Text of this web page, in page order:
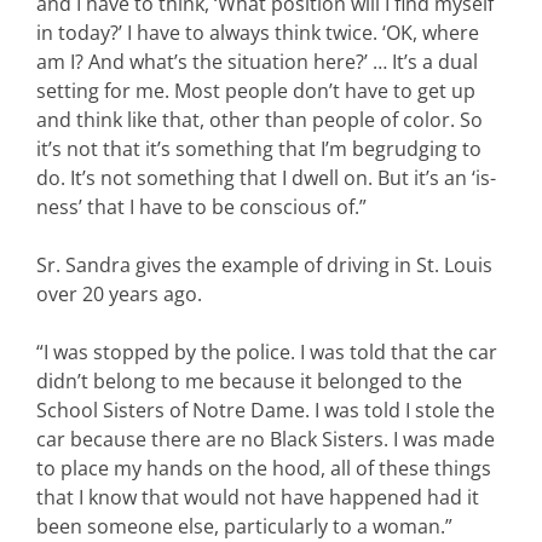
in today?’ I have to always think twice. ‘OK, where
am I? And what’s the situation here?’ … It’s a dual
setting for me. Most people don’t have to get up
and think like that, other than people of color. So
it’s not that it’s something that I’m begrudging to
do. It’s not something that I dwell on. But it’s an ‘is-
ness’ that I have to be conscious of.”
Sr. Sandra gives the example of driving in St. Louis
over 20 years ago.
“I was stopped by the police. I was told that the car
didn’t belong to me because it belonged to the
School Sisters of Notre Dame. I was told I stole the
car because there are no Black Sisters. I was made
to place my hands on the hood, all of these things
that I know that would not have happened had it
been someone else, particularly to a woman.”